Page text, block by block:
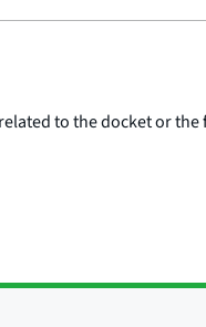
to the docket or the